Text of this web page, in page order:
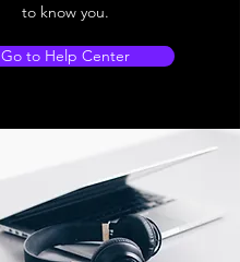
to know you.
Go to Help Center